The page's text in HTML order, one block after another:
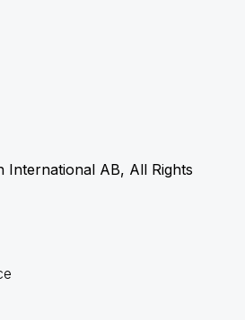
International AB, All Rights